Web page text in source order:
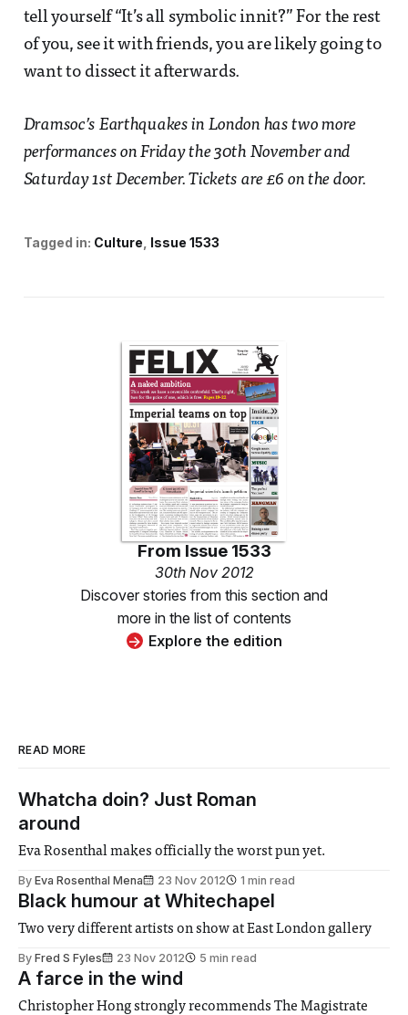
tell yourself “It’s all symbolic innit?” For the rest
of you, see it with friends, you are likely going to
want to dissect it afterwards.
Dramsoc’s Earthquakes in London has two more
performances on Friday the 30th November and
Saturday 1st December. Tickets are £6 on the door.
Tagged in: Culture Issue 1533
From Issue 1533
30th Nov 2012
Discover stories from this section and
more in the list of contents
Explore the edition
READ MORE
Whatcha doin? Just Roman
around
Eva Rosenthal makes officially the worst pun yet.
By Eva Rosenthal Mena 23 Nov 2012 1 min read
Black humour at Whitechapel
Two very different artists on show at East London gallery
By Fred S Fyles 23 Nov 2012 5 min read
A farce in the wind
Christopher Hong strongly recommends The Magistrate